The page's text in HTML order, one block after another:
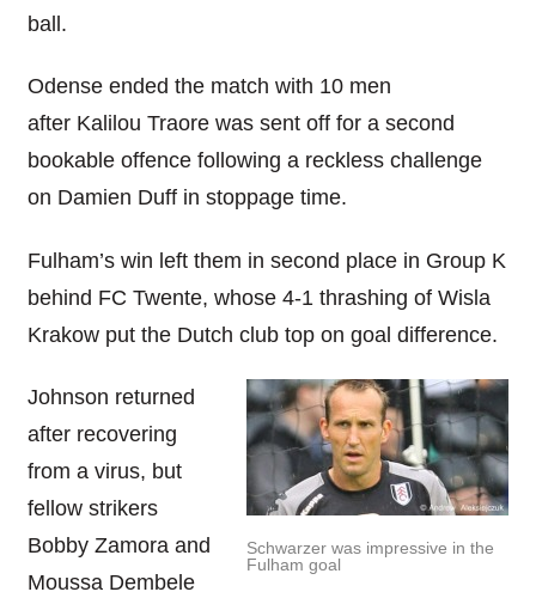
ball.
Odense ended the match with 10 men
after Kalilou Traore was sent off for a second
bookable offence following a reckless challenge
on Damien Duff in stoppage time.
Fulham’s win left them in second place in Group K
behind FC Twente, whose 4-1 thrashing of Wisla
Krakow put the Dutch club top on goal difference.
Schwarzer was impressive in the
Fulham goal
Johnson returned
after recovering
from a virus, but
fellow strikers
Bobby Zamora and
Moussa Dembele